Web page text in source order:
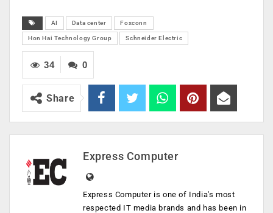
AI Data center Foxconn
Hon Hai Technology Group Schneider Electric
0
34
Share
Express Computer
Express Computer is one of India's most
respected IT media brands and has been in